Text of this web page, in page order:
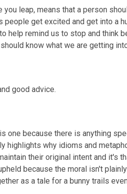
you leap, means that a person
people get excited and get into a
help remind us to stop and think
know what we are getting
good advice.
one because there is anything
highlights why idioms and
their original intent and it's
because the moral isn't
as a tale for a bunny trails